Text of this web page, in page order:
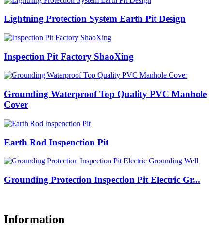
Lightning Protection System Earth Pit Design
Inspection Pit Factory ShaoXing
Grounding Waterproof Top Quality PVC Manhole
Cover
Earth Rod Inspenction Pit
Grounding Protection Inspection Pit Electric Gr...
Information